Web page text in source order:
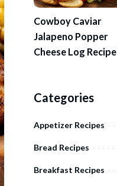
Cowboy Caviar
Jalapeno Popper
Cheese Log Recipe
Categories
Appetizer Recipes
Bread Recipes
Breakfast Recipes